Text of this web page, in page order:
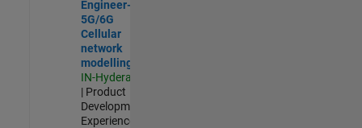
Engineer-
5G/6G
Cellular
network
modelling
IN-Hyderabad
| Product
Development |
Experienced